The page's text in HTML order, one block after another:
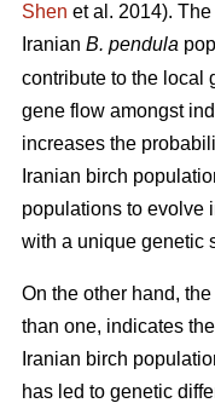
Shen et al. 2014).
Iranian B. pendula
contribute to the local
gene flow amongst
increases the
Iranian birch
populations to evolve
with a unique genetic
On the other hand,
than one, indicates
Iranian birch
has led to genetic